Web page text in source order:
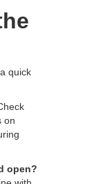
quick
on
open?